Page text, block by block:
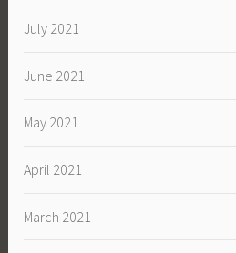
July 2021
June 2021
May 2021
April 2021
March 2021